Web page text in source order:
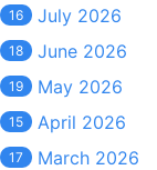
16 July 2026
18 June 2026
19 May 2026
15 April 2026
17 March 2026